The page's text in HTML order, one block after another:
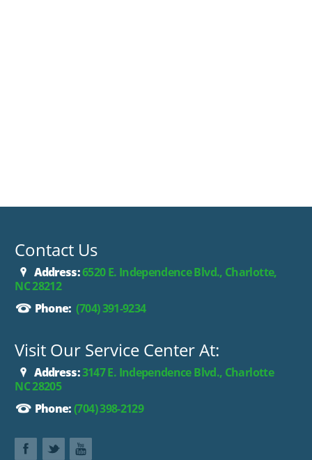
Contact Us
Address:6520 E. Independence Blvd., Charlotte,
NC 28212
Phone: (704) 391-9234
Visit Our Service Center At:
Address:3147 E. Independence Blvd., Charlotte
NC 28205
Phone:(704) 398-2129